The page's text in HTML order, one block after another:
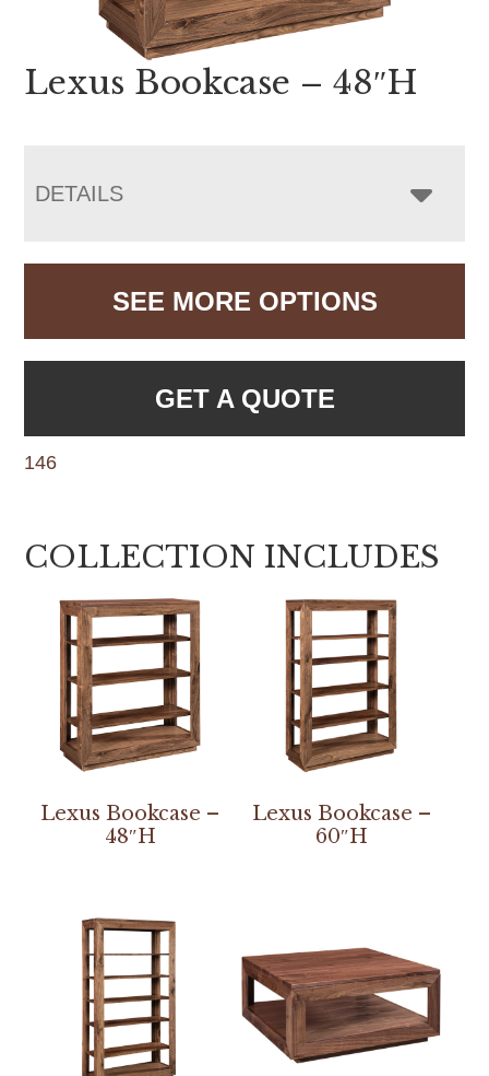
Lexus Bookcase – 48″H
DETAILS
SEE MORE OPTIONS
GET A QUOTE
146
COLLECTION INCLUDES
Lexus Bookcase –
48″H
Lexus Bookcase –
60″H